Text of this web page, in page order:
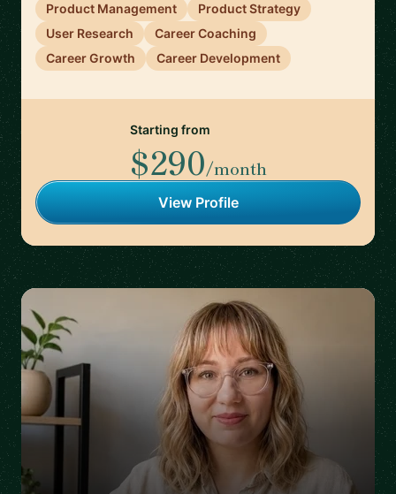
Product Management
Product Strategy
User Research
Career Coaching
Career Growth
Career Development
Starting from
$290/month
View Profile